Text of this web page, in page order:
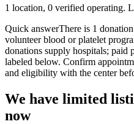
1 location, 0 verified operating.
Quick answerThere is 1 donation
volunteer blood or platelet
donations supply hospitals; paid
labeled below. Confirm
and eligibility with the center
We have limited
now